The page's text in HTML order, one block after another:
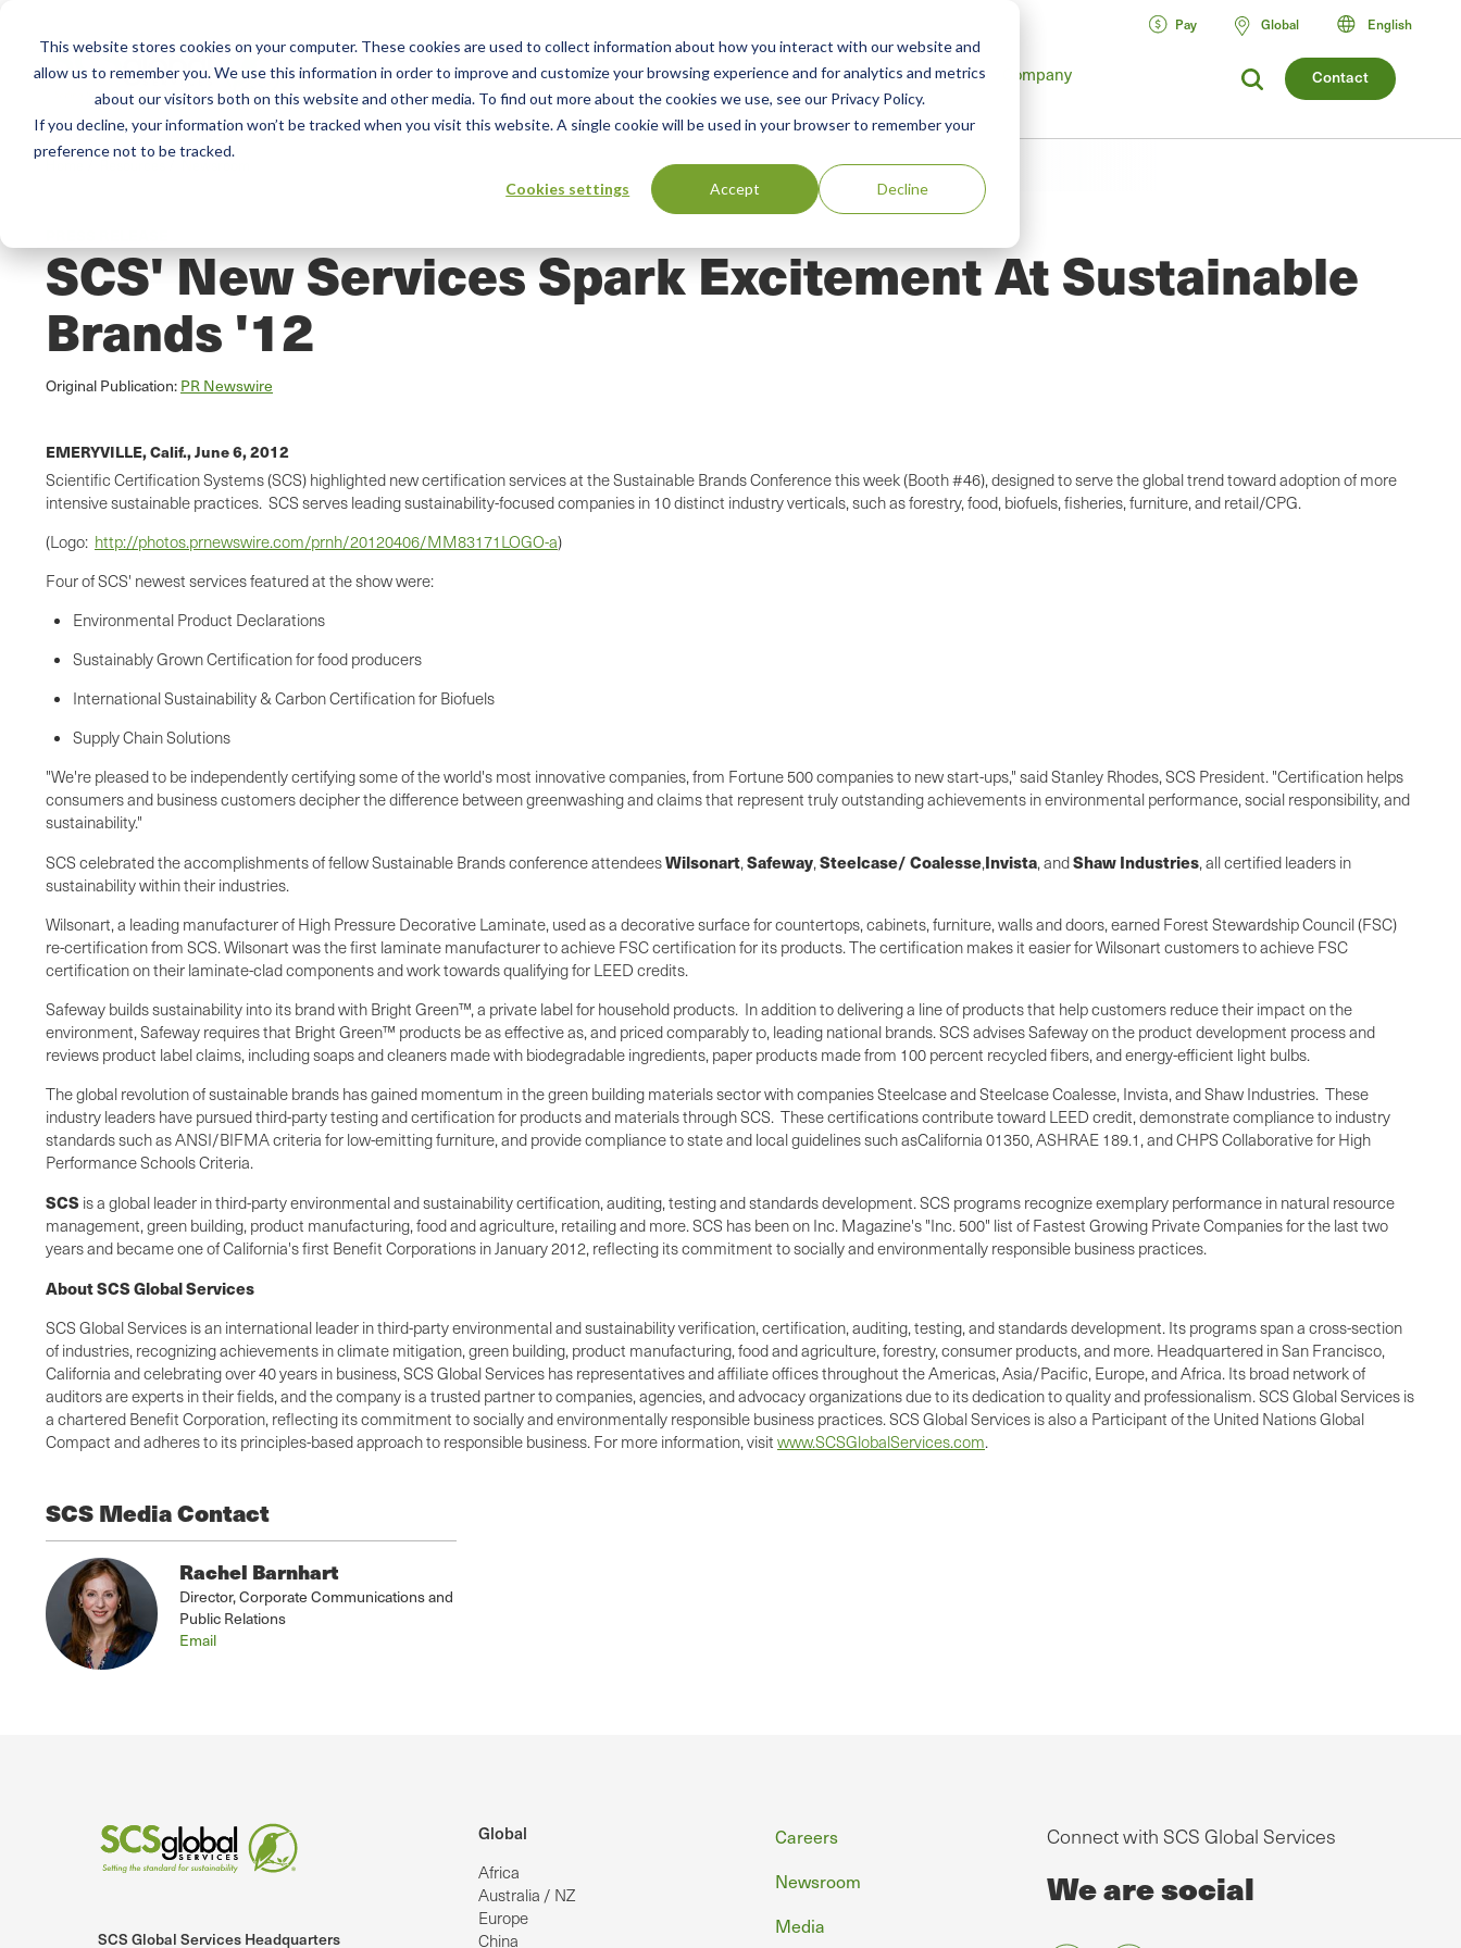
This website stores cookies on your computer. These cookies are used to collect information about how you interact with our website and
allow us to remember you. We use this information in order to improve and customize your browsing experience and for analytics and metrics
about our visitors both on this website and other media. To find out more about the cookies we use, see our Privacy Policy.
If you decline, your information won’t be tracked when you visit this website. A single cookie will be used in your browser to remember your
preference not to be tracked.
Cookies settings Accept Decline
Contact
Services
Main
menu
Training Advisory Resources Green Products Guide Company
Pay Global English
SCS' New Services Spark Excitement At Sustainable
Brands '12
Original Publication:PR Newswire
EMERYVILLE, Calif.,June 6, 2012
Scientific Certification Systems (SCS) highlighted new certification services at the Sustainable Brands Conference this week (Booth #46), designed to serve the global trend toward adoption of more
intensive sustainable practices. SCS serves leading sustainability-focused companies in 10 distinct industry verticals, such as forestry, food, biofuels, fisheries, furniture, and retail/CPG.
(Logo: http://photos.prnewswire.com/prnh/20120406/MM83171LOGO-a)
Four of SCS' newest services featured at the show were:
Environmental Product Declarations
Sustainably Grown Certification for food producers
International Sustainability & Carbon Certification for Biofuels
Supply Chain Solutions
"We're pleased to be independently certifying some of the world's most innovative companies, from Fortune 500 companies to new start-ups," saidStanley Rhodes, SCS President. "Certification helps
consumers and business customers decipher the difference between greenwashing and claims that represent truly outstanding achievements in environmental performance, social responsibility, and
sustainability."
SCS celebrated the accomplishments of fellow Sustainable Brands conference attendeesWilsonart,Safeway,Steelcase/ Coalesse,Invista, andShaw Industries, all certified leaders in
sustainability within their industries.
Wilsonart, a leading manufacturer of High Pressure Decorative Laminate, used as a decorative surface for countertops, cabinets, furniture, walls and doors, earned Forest Stewardship Council (FSC)
re-certification from SCS. Wilsonart was the first laminate manufacturer to achieve FSC certification for its products. The certification makes it easier for Wilsonart customers to achieve FSC
certification on their laminate-clad components and work towards qualifying for LEED credits.
Safeway builds sustainability into its brand with Bright Green™, a private label for household products. In addition to delivering a line of products that help customers reduce their impact on the
environment, Safeway requires that Bright Green™ products be as effective as, and priced comparably to, leading national brands. SCS advises Safeway on the product development process and
reviews product label claims, including soaps and cleaners made with biodegradable ingredients, paper products made from 100 percent recycled fibers, and energy-efficient light bulbs.
The global revolution of sustainable brands has gained momentum in the green building materials sector with companies Steelcase and Steelcase Coalesse, Invista, and Shaw Industries. These
industry leaders have pursued third-party testing and certification for products and materials through SCS. These certifications contribute toward LEED credit, demonstrate compliance to industry
standards such as ANSI/BIFMA criteria for low-emitting furniture, and provide compliance to state and local guidelines such asCalifornia 01350, ASHRAE 189.1, and CHPS Collaborative for High
Performance Schools Criteria.
SCS is a global leader in third-party environmental and sustainability certification, auditing, testing and standards development. SCS programs recognize exemplary performance in natural resource
management, green building, product manufacturing, food and agriculture, retailing and more. SCS has been on Inc. Magazine's "Inc. 500" list of Fastest Growing Private Companies for the last two
years and became one ofCalifornia's first Benefit Corporations in January 2012, reflecting its commitment to socially and environmentally responsible business practices.
About SCS Global Services
SCS Global Services is an international leader in third-party environmental and sustainability verification, certification, auditing, testing, and standards development. Its programs span a cross-section
of industries, recognizing achievements in climate mitigation, green building, product manufacturing, food and agriculture, forestry, consumer products, and more. Headquartered in San Francisco,
California and celebrating over 40 years in business, SCS Global Services has representatives and affiliate offices throughout the Americas, Asia/Pacific, Europe, and Africa. Its broad network of
auditors are experts in their fields, and the company is a trusted partner to companies, agencies, and advocacy organizations due to its dedication to quality and professionalism. SCS Global Services is
a chartered Benefit Corporation, reflecting its commitment to socially and environmentally responsible business practices. SCS Global Services is also a Participant of the United Nations Global
Compact and adheres to its principles-based approach to responsible business. For more information, visit www.SCSGlobalServices.com.
SCS Media Contact
Rachel Barnhart
Director, Corporate Communications and
Public Relations
Email
SCS Global Services Headquarters
Global
Africa
Australia / NZ
Europe
China
Footer
Careers
Newsroom
Media
Connect with SCS Global Services
We are social